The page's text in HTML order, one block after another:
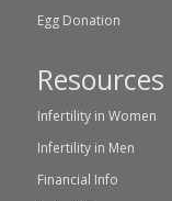
Egg Donation
Resources
Infertility in Women
Infertility in Men
Financial Info